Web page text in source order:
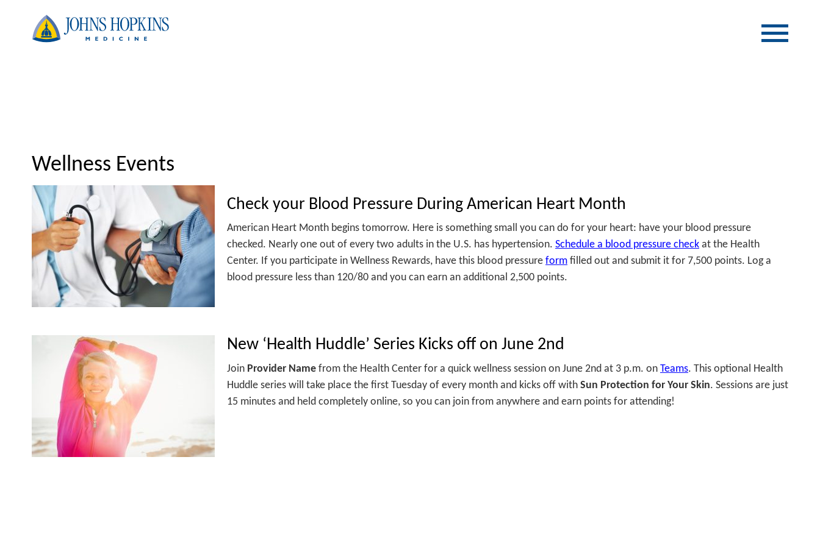
Wellness Events
Check your Blood Pressure During American Heart Month
American Heart Month begins tomorrow. Here is something small you can do for your heart: have your blood pressure
checked. Nearly one out of every two adults in the U.S. has hypertension. Schedule a blood pressure check at the Health
Center. If you participate in Wellness Rewards, have this blood pressure form filled out and submit it for 7,500 points. Log a
blood pressure less than 120/80 and you can earn an additional 2,500 points.
New ‘Health Huddle’ Series Kicks off on June 2nd
Join Provider Name from the Health Center for a quick wellness session on June 2nd at 3 p.m. on Teams. This optional Health
Huddle series will take place the first Tuesday of every month and kicks off with Sun Protection for Your Skin. Sessions are just
15 minutes and held completely online, so you can join from anywhere and earn points for attending!